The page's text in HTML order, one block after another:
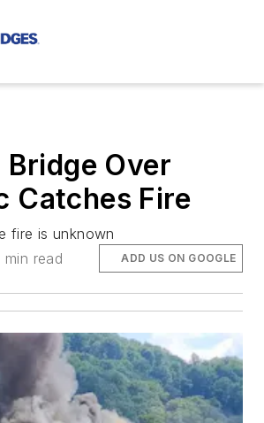
Bridge Over
Catches Fire
fire is unknown
min read ADD US ON GOOGLE